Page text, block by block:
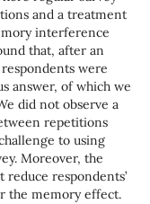
and a treatment
interference
that, after an
were
answer, of which we
did not observe a
repetitions
to using
Moreover, the
respondents’
the memory effect.